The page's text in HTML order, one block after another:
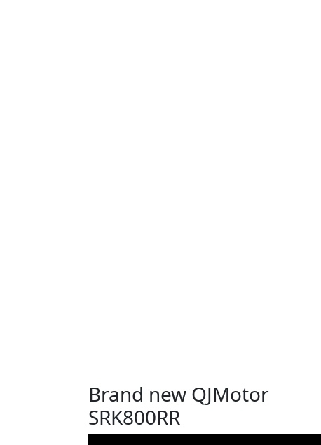
Brand new QJMotor
SRK800RR